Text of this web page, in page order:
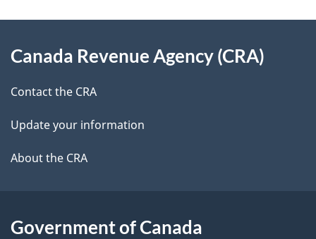
e
t
l
s
d
b
c
k
a
b
t
this
site
Canada Revenue Agency (CRA)
Contact the CRA
Update your information
About the CRA
Government of Canada